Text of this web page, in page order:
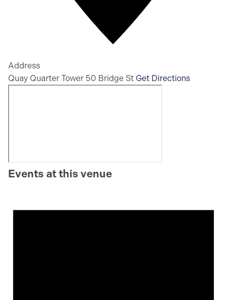
Address
Quay Quarter Tower 50 Bridge St Get Directions
Events at this venue